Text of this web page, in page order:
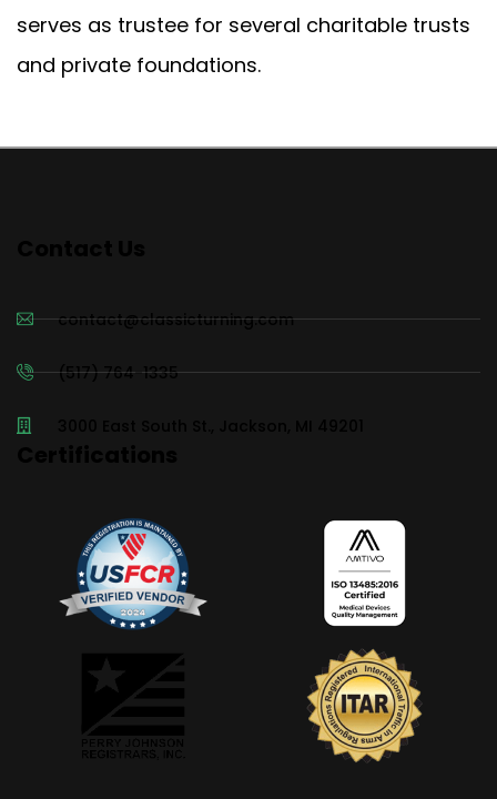
serves as trustee for several charitable trusts
and private foundations.
contact@classicturning.com
(517) 764-1335